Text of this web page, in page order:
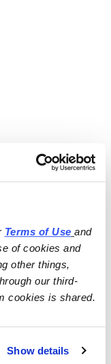
Terms of Use
and
of cookies and
other things,
our third-
cookies is shared.
Show details